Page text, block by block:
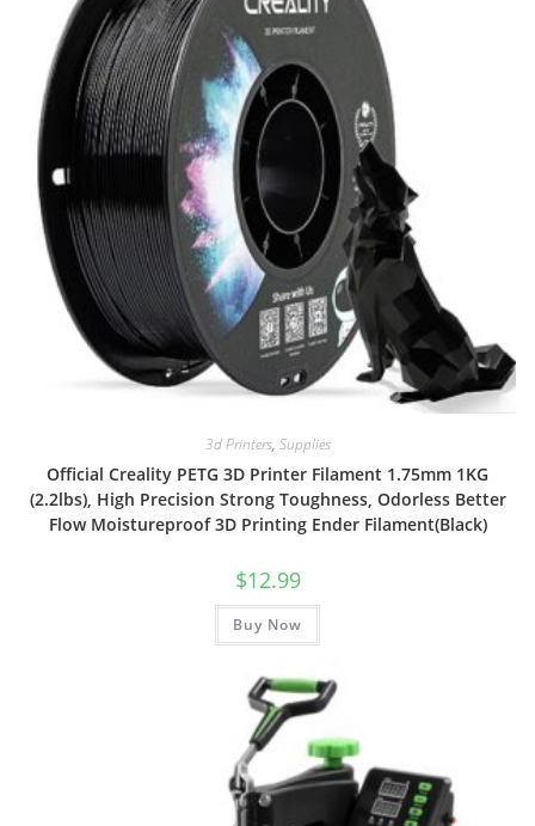
3d Printers, Supplies
Official Creality PETG 3D Printer Filament 1.75mm 1KG
(2.2lbs), High Precision Strong Toughness, Odorless Better
Flow Moistureproof 3D Printing Ender Filament(Black)
$12.99
Buy Now